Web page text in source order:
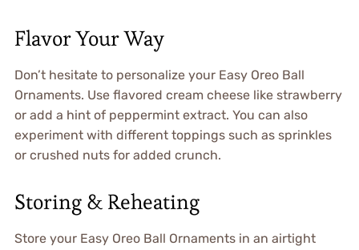
Flavor Your Way
Don’t hesitate to personalize your Easy Oreo Ball
Ornaments. Use flavored cream cheese like strawberry
or add a hint of peppermint extract. You can also
experiment with different toppings such as sprinkles
or crushed nuts for added crunch.
Storing & Reheating
Store your Easy Oreo Ball Ornaments in an airtight